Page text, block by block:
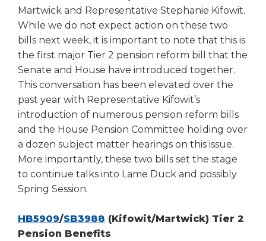
next
part
of
the
site
rather
than
go
through
menu
items.
Martwick and Representative Stephanie Kifowit.
While we do not expect action on these two
bills next week, it is important to note that this is
the first major Tier 2 pension reform bill that the
Senate and House have introduced together.
This conversation has been elevated over the
past year with Representative Kifowit’s
introduction of numerous pension reform bills
and the House Pension Committee holding over
a dozen subject matter hearings on this issue.
More importantly, these two bills set the stage
to continue talks into Lame Duck and possibly
Spring Session.
HB5909(Opens
in
/SB3988 (Kifowit/Martwick) Tier 2
Pension Benefits